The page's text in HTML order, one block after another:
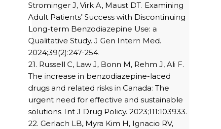
Strominger J, Virk A, Maust DT. Examining
Adult Patients’ Success with Discontinuing
Long-term Benzodiazepine Use: a
Qualitative Study. J Gen Intern Med.
2024;39(2):247-254.
21. Russell C, Law J, Bonn M, Rehm J, Ali F.
The increase in benzodiazepine-laced
drugs and related risks in Canada: The
urgent need for effective and sustainable
solutions. Int J Drug Policy. 2023;111:103933.
22. Gerlach LB, Myra Kim H, Ignacio RV,